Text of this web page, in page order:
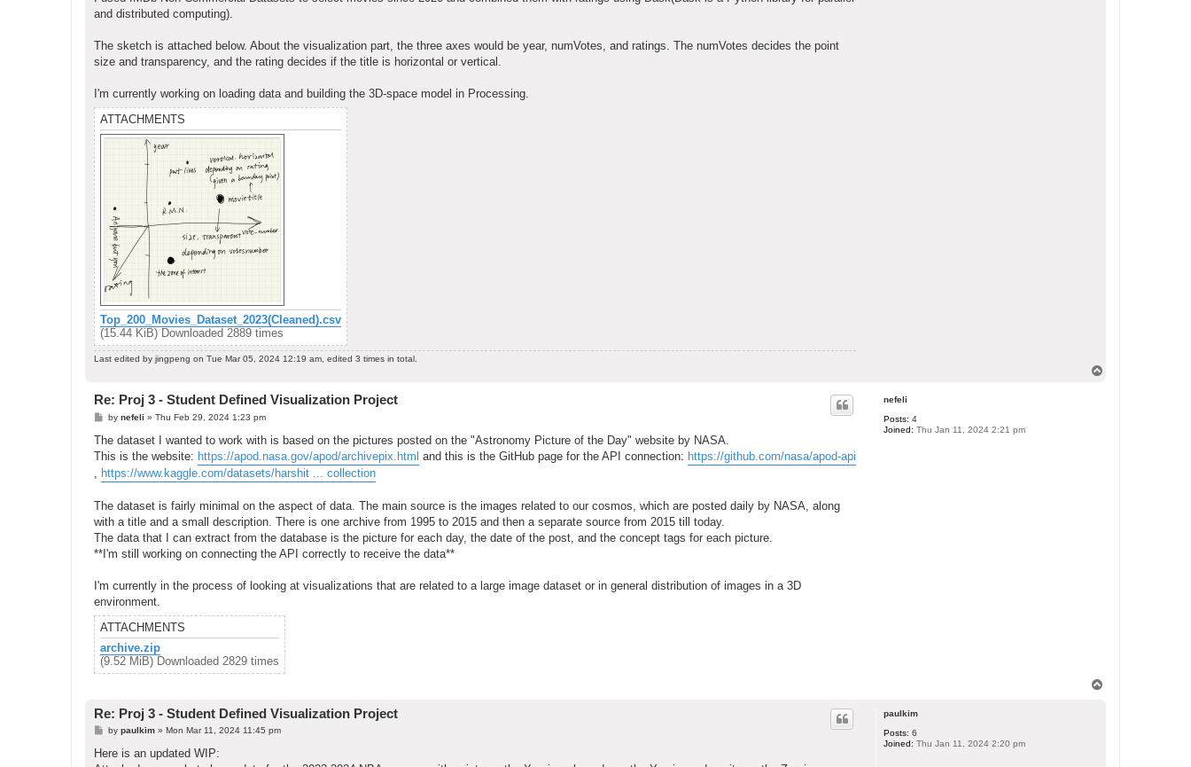
and distributed computing).
The sketch is attached below. About the visualization part, the three axes would be year, numVotes, and ratings. The numVotes decides the point
size and transparency, and the rating decides if the title is horizontal or vertical.
I'm currently working on loading data and building the 3D-space model in Processing.
ATTACHMENTS
Top_200_Movies_Dataset_2023(Cleaned).csv
(15.44 KiB) Downloaded 2889 times
Last edited by jingpeng on Tue Mar 05, 2024 12:19 am, edited 3 times in total.
nefeli
Posts: 4
Joined: Thu Jan 11, 2024 2:21 pm
Re: Proj 3 - Student Defined Visualization Project
P
s
by nefeli » Thu Feb 29, 2024 1:23 pm
The dataset I wanted to work with is based on the pictures posted on the "Astronomy Picture of the Day" website by NASA.
This is the website: https://apod.nasa.gov/apod/archivepix.html and this is the GitHub page for the API connection: https://github.com/nasa/apod-api
https://www.kaggle.com/datasets/harshit ... collection
The dataset is fairly minimal on the aspect of data. The main source is the images related to our cosmos, which are posted daily by NASA, along
with a title and a small description. There is one archive from 1995 to 2015 and then a separate source from 2015 till today.
The data that I can extract from the database is the picture for each day, the date of the post, and the concept tags for each picture.
**I'm still working on connecting the API correctly to receive the data**
I'm currently in the process of looking at visualizations that are related to a large image dataset or in general distribution of images in a 3D
environment.
ATTACHMENTS
archive.zip
(9.52 MiB) Downloaded 2829 times
paulkim
Posts: 6
Joined: Thu Jan 11, 2024 2:20 pm
Re: Proj 3 - Student Defined Visualization Project
P
s
by paulkim» Mon Mar 11, 2024 11:45 pm
Here is an updated WIP: